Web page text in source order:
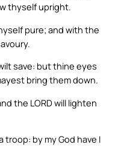
thyself upright.
pure; and with the
save: but thine eyes
bring them down.
the LORD will lighten
troop: by my God have I